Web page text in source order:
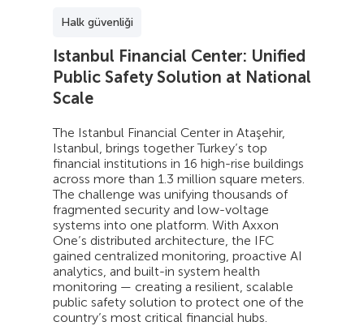
Halk güvenliği
Istanbul Financial Center: Unified
Public Safety Solution at National
Scale
The Istanbul Financial Center in Ataşehir,
Istanbul, brings together Turkey’s top
financial institutions in 16 high-rise buildings
across more than 1.3 million square meters.
The challenge was unifying thousands of
fragmented security and low-voltage
systems into one platform. With Axxon
One’s distributed architecture, the IFC
gained centralized monitoring, proactive AI
analytics, and built-in system health
monitoring — creating a resilient, scalable
public safety solution to protect one of the
country’s most critical financial hubs.